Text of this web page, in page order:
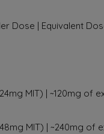
Dose | Equivalent
MIT) | ~120mg of
MIT) | ~240mg of